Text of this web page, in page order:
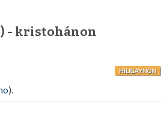
- kristohánon
HILIGAYNON
).